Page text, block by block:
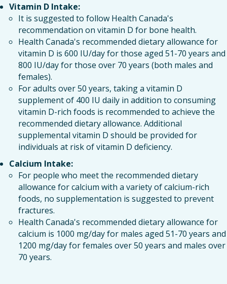
Calcium Intake:
For people who meet the recommended dietary
allowance for calcium with a variety of calcium-rich
foods, no supplementation is suggested to prevent
fractures.
Health Canada's recommended dietary allowance for
calcium is 1000 mg/day for males aged 51-70 years and
1200 mg/day for females over 50 years and males over
70 years.
Vitamin D Intake:
It is suggested to follow Health Canada's
recommendation on vitamin D for bone health.
Health Canada's recommended dietary allowance for
vitamin D is 600 IU/day for those aged 51-70 years and
800 IU/day for those over 70 years (both males and
females).
For adults over 50 years, taking a vitamin D
supplement of 400 IU daily in addition to consuming
vitamin D-rich foods is recommended to achieve the
recommended dietary allowance. Additional
supplemental vitamin D should be provided for
individuals at risk of vitamin D deficiency.